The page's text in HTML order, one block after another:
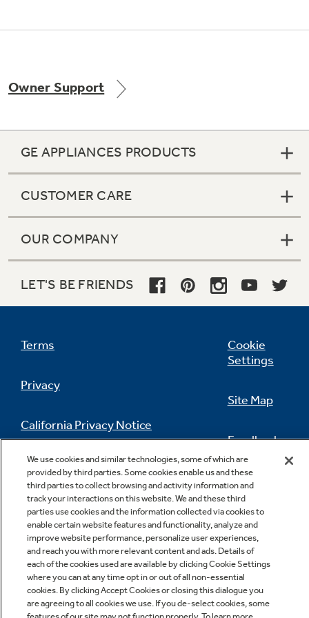
Owner Support
GE APPLIANCES PRODUCTS
CUSTOMER CARE
OUR COMPANY
LET'S BE FRIENDS
Terms
Privacy
California Privacy Notice
Do Not Sell Or Share My Personal
Information
Cookie
Settings
Site Map
Feedback
Contact Us
Copyright © 2026 GE Appliances, a Haier company
GE is a trademark of the General Electric Company.
We use cookies and similar technologies, some of which are
provided by third parties. Some cookies enable us and these
third parties to collect browsing and activity information and
track your interactions on this website. We and these third
parties use cookies and the information collected via cookies to
enable certain website features and functionality, analyze and
improve website performance, personalize user experiences,
and reach you with more relevant content and ads. Details of
each of the cookies used are available by clicking Cookie Settings
where you can at any time opt in or out of all non-essential
cookies. By clicking Accept Cookies or closing this dialogue you
are agreeing to all cookies we use. If you de-select cookies, some